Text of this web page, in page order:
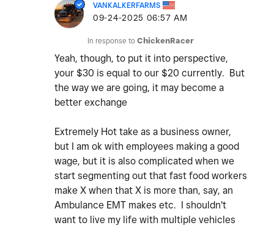
VANKALKERFARMS
‎09-24-2025 06:57 AM
In response to ChickenRacer
Yeah, though, to put it into perspective,
your $30 is equal to our $20 currently. But
the way we are going, it may become a
better exchange
Extremely Hot take as a business owner,
but I am ok with employees making a good
wage, but it is also complicated when we
start segmenting out that fast food workers
make X when that X is more than, say, an
Ambulance EMT makes etc. I shouldn't
want to live my life with multiple vehicles